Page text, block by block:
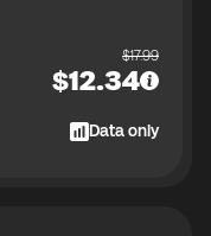
$17.99
$12.34
Data only